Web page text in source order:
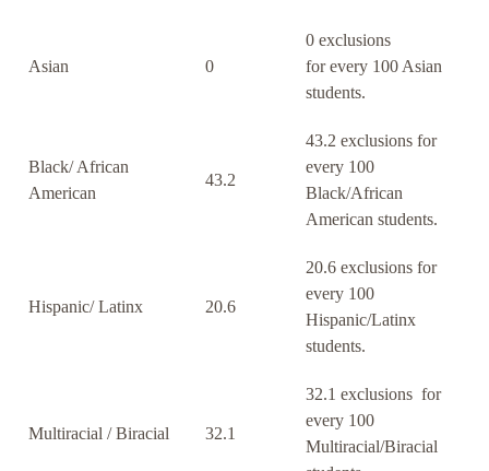
Asian 0
0 exclusions
for every 100 Asian
students.
Black/ African
American
43.2
43.2 exclusions for
every 100
Black/African
American students.
Hispanic/ Latinx 20.6
20.6 exclusions for
every 100
Hispanic/Latinx
students.
Multiracial / Biracial 32.1
32.1 exclusions for
every 100
Multiracial/Biracial